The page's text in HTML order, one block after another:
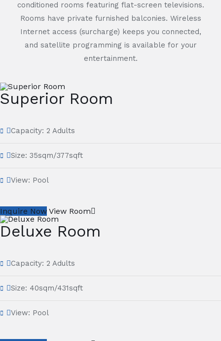
conditioned rooms featuring flat-screen televisions.
Rooms have private furnished balconies. Wireless
Internet access (surcharge) keeps you connected,
and satellite programming is available for your
entertainment.
Superior Room
Capacity: 2 Adults
Size: 35sqm/377sqft
View: Pool
Inquire Now View Room
Deluxe Room
Capacity: 2 Adults
Size: 40sqm/431sqft
View: Pool